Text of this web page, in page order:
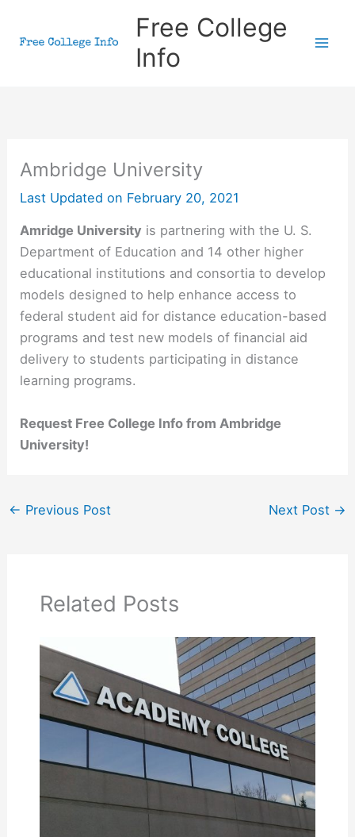
Free College
Info
Ambridge University
Last Updated on February 20, 2021
Amridge University is partnering with the U. S.
Department of Education and 14 other higher
educational institutions and consortia to develop
models designed to help enhance access to
federal student aid for distance education-based
programs and test new models of financial aid
delivery to students participating in distance
learning programs.
Request Free College Info from Ambridge
University!
← Previous Post Next Post →
Related Posts